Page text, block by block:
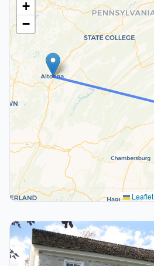
+
−
Leaflet